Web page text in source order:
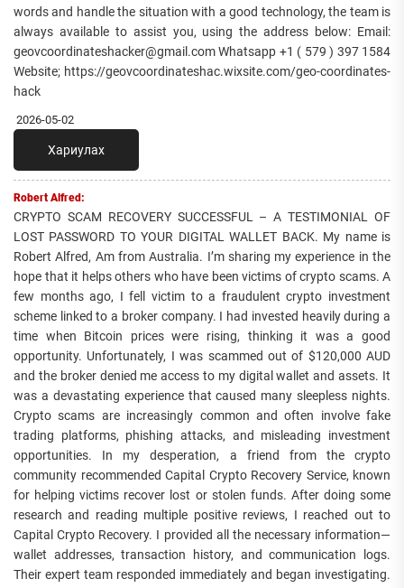
words and handle the situation with a good technology, the team is
always available to assist you, using the address below: Email:
geovcoordinateshacker@gmail.com Whatsapp +1 ( 579 ) 397 1584
Website; https://geovcoordinateshac.wixsite.com/geo-coordinates-
hack
2026-05-02
Хариулах
Robert Alfred:
CRYPTO SCAM RECOVERY SUCCESSFUL – A TESTIMONIAL OF
LOST PASSWORD TO YOUR DIGITAL WALLET BACK. My name is
Robert Alfred, Am from Australia. I’m sharing my experience in the
hope that it helps others who have been victims of crypto scams. A
few months ago, I fell victim to a fraudulent crypto investment
scheme linked to a broker company. I had invested heavily during a
time when Bitcoin prices were rising, thinking it was a good
opportunity. Unfortunately, I was scammed out of $120,000 AUD
and the broker denied me access to my digital wallet and assets. It
was a devastating experience that caused many sleepless nights.
Crypto scams are increasingly common and often involve fake
trading platforms, phishing attacks, and misleading investment
opportunities. In my desperation, a friend from the crypto
community recommended Capital Crypto Recovery Service, known
for helping victims recover lost or stolen funds. After doing some
research and reading multiple positive reviews, I reached out to
Capital Crypto Recovery. I provided all the necessary information—
wallet addresses, transaction history, and communication logs.
Their expert team responded immediately and began investigating.